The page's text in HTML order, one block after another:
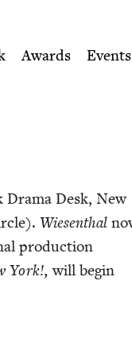
Awards Events
Dra­ma Desk, New
Wiesen­thal
pro­duc­tion
York!, will begin